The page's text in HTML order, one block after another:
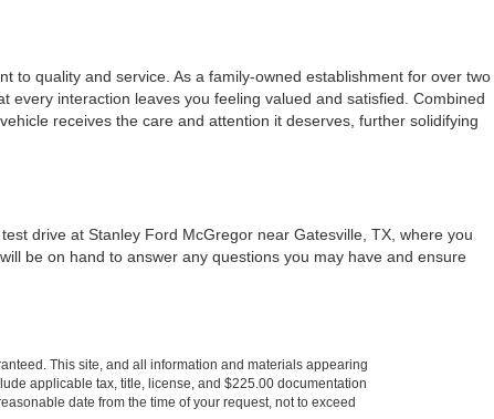
to quality and service. As a family-owned establishment for over two
interaction leaves you feeling valued and satisfied. Combined
receives the care and attention it deserves, further solidifying
drive at Stanley Ford McGregor near Gatesville, TX, where you
be on hand to answer any questions you may have and ensure
This site, and all information and materials appearing
applicable tax, title, license, and $225.00 documentation
date from the time of your request, not to exceed